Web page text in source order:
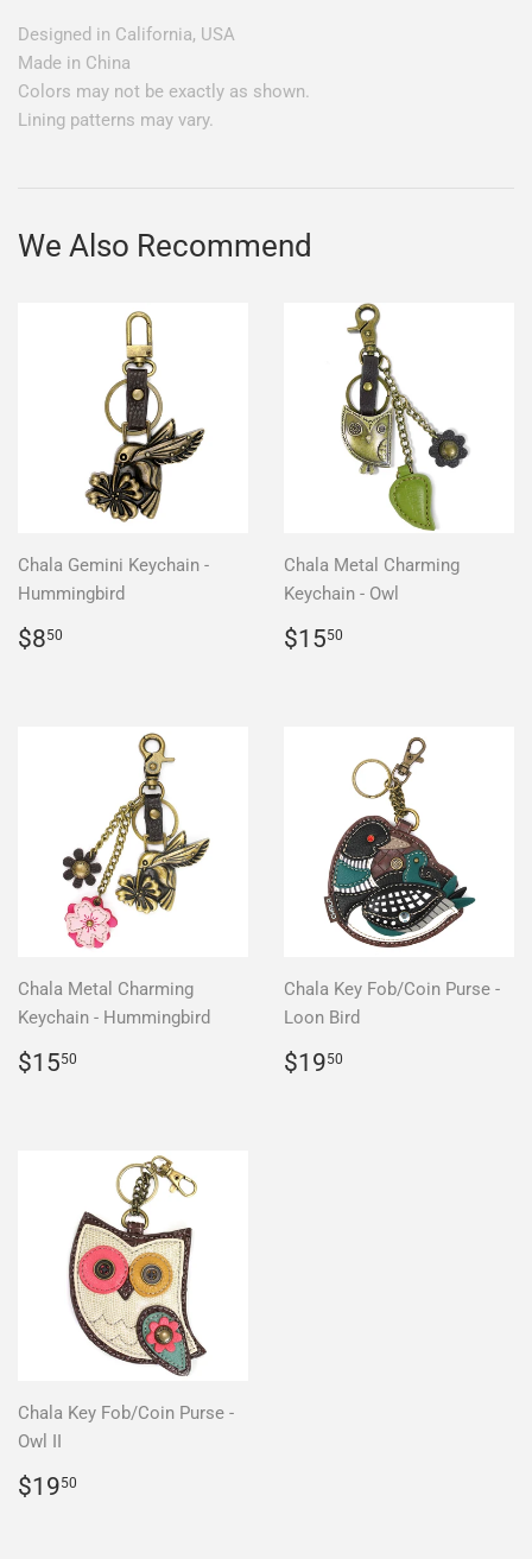
Designed in California, USA
Made in China
Colors may not be exactly as shown.
Lining patterns may vary.
We Also Recommend
Chala Gemini Keychain -
Hummingbird
Regular
$850
Chala Metal Charming
Keychain - Owl
Regular
$1550
Chala Metal Charming
Keychain - Hummingbird
Regular
$1550
Chala Key Fob/Coin Purse -
Loon Bird
Regular
$1950
Chala Key Fob/Coin Purse -
Owl II
Regular
$1950